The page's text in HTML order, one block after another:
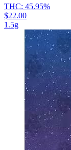
THC: 45.95%
$22.00
1.5g